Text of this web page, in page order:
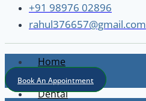
+91 98976 02896
rahul376657@gmail.com
Home
About
Dental
Book An Appointment